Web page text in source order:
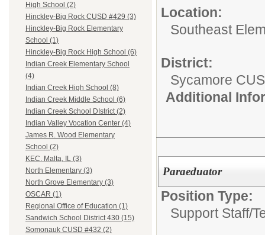
High School (2)
Hinckley-Big Rock CUSD #429 (3)
Hinckley-Big Rock Elementary
School (1)
Hinckley-Big Rock High School (6)
Indian Creek Elementary School
(4)
Indian Creek High School (8)
Indian Creek Middle School (6)
Indian Creek School DIstrict (2)
Indian Valley Vocation Center (4)
James R. Wood Elementary
School (2)
KEC. Malta, IL (3)
North Elementary (3)
North Grove Elementary (3)
OSCAR (1)
Regional Office of Education (1)
Sandwich School District 430 (15)
Somonauk CUSD #432 (2)
Location:
Southeast
District:
Sycamore
Additional
Paraeduator
Position Type:
Support Staff/